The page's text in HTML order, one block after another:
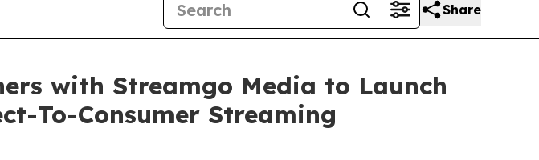
Share
with Streamgo Media to Launch
To-Consumer Streaming